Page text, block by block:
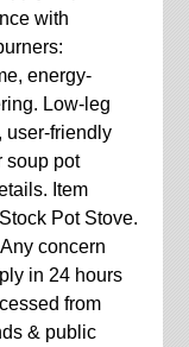
with
energy-
Low-leg
user-friendly
soup pot
Item
Pot Stove.
concern
in 24 hours
from
& public